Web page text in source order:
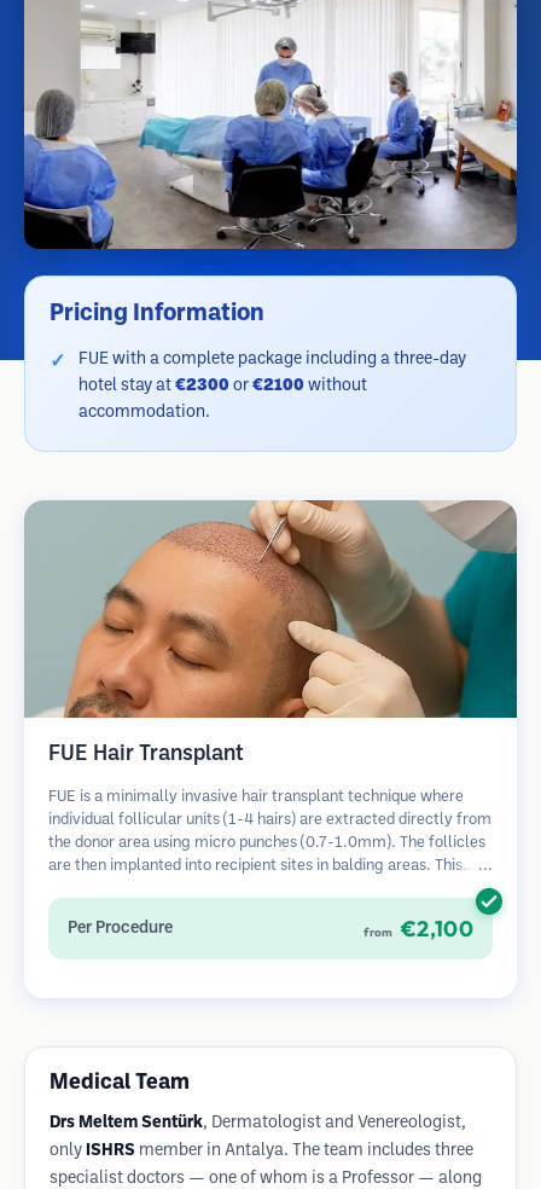
Pricing Information
FUE with a complete package including a three-day
hotel stay at €2300 or €2100 without
accommodation.
FUE Hair Transplant
FUE is a minimally invasive hair transplant technique where
individual follicular units (1-4 hairs) are extracted directly from
the donor area using micro punches (0.7-1.0mm). The follicles
are then implanted into recipient sites in balding areas. This
healing compared to strip harvesting methods.
Per Procedure from €2,100
Medical Team
Drs Meltem Sentürk, Dermatologist and Venereologist,
only ISHRS member in Antalya. The team includes three
specialist doctors — one of whom is a Professor — along